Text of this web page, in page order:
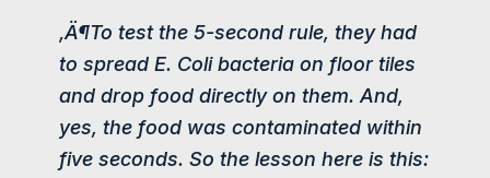
‚Ä¶To test the 5-second rule, they had
to spread E. Coli bacteria on floor tiles
and drop food directly on them. And,
yes, the food was contaminated within
five seconds. So the lesson here is this: